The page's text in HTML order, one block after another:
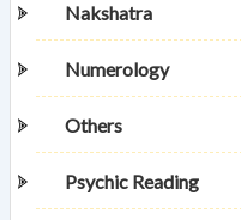
Nakshatra
Numerology
Others
Psychic Reading